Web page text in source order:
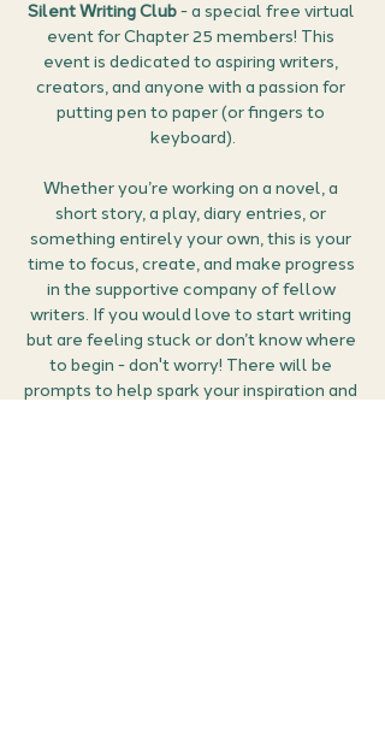
Silent Writing Club - a special free virtual
event for Chapter 25 members! This
event is dedicated to aspiring writers,
creators, and anyone with a passion for
putting pen to paper (or fingers to
keyboard).
Whether you’re working on a novel, a
short story, a play, diary entries, or
something entirely your own, this is your
time to focus, create, and make progress
in the supportive company of fellow
writers. If you would love to start writing
but are feeling stuck or don’t know where
to begin - don't worry! There will be
prompts to help spark your inspiration and